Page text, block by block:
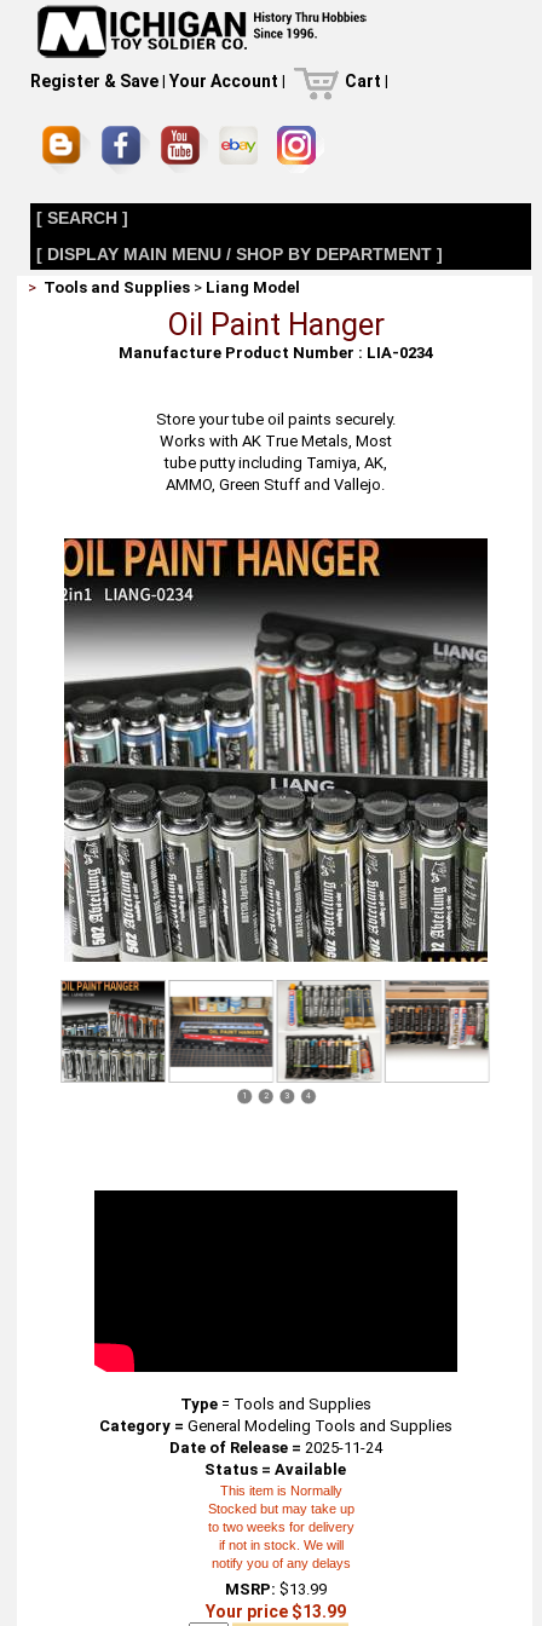
Register & Save| Your Account | Cart |
[ SEARCH ]
[ DISPLAY MAIN MENU / SHOP BY DEPARTMENT ]
> Tools and Supplies > Liang Model
Oil Paint Hanger
Manufacture Product Number : LIA-0234
Store your tube oil paints securely.
Works with AK True Metals, Most
tube putty including Tamiya, AK,
AMMO, Green Stuff and Vallejo.
1 2 3 4
Type= Tools and Supplies
Category = General Modeling Tools and Supplies
Date of Release = 2025-11-24
Status = Available
This item is Normally
Stocked but may take up
to two weeks for delivery
if not in stock. We will
notify you of any delays
MSRP: $13.99
Your price $13.99